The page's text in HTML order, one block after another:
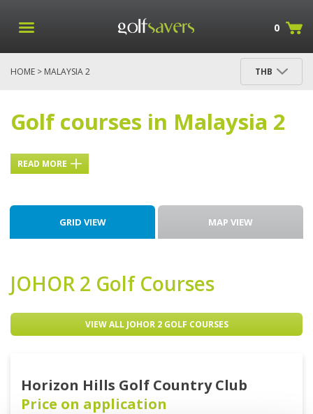
0
HOME > MALAYSIA 2 THB
Golf courses in Malaysia 2
READ MORE
GRID VIEW MAP VIEW
JOHOR 2 Golf Courses
VIEW ALL JOHOR 2 GOLF COURSES
Horizon Hills Golf Country Club
Price on application